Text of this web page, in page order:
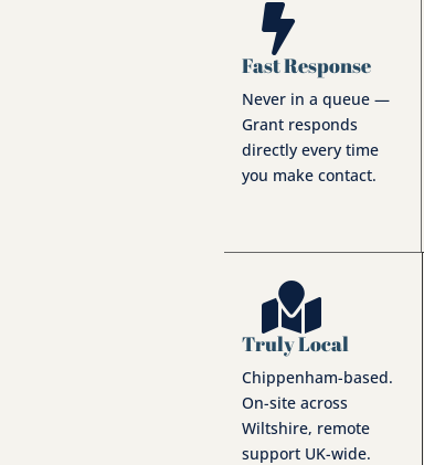

Fast Response
Never in a queue —
Grant responds
directly every time
you make contact.

Truly Local
Chippenham-based.
On-site across
Wiltshire, remote
support UK-wide.